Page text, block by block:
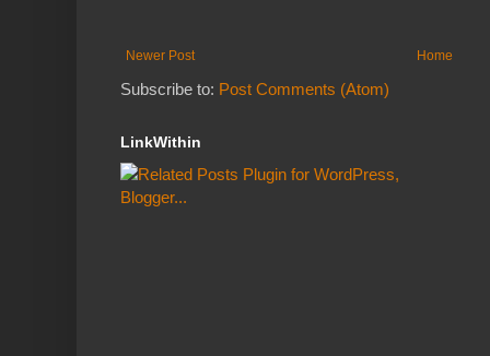
Newer Post Home
Subscribe to: Post Comments (Atom)
LinkWithin